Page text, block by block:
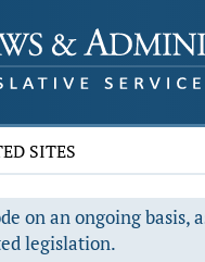
SITES
on an ongoing
legislation.